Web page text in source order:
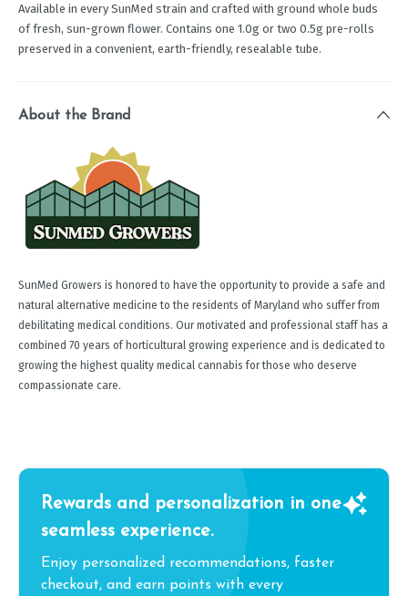
Available in every SunMed strain and crafted with ground whole buds
of fresh, sun-grown flower. Contains one 1.0g or two 0.5g pre-rolls
preserved in a convenient, earth-friendly, resealable tube.
About the Brand
SunMed Growers is honored to have the opportunity to provide a safe and
natural alternative medicine to the residents of Maryland who suffer from
debilitating medical conditions. Our motivated and professional staff has a
combined 70 years of horticultural growing experience and is dedicated to
growing the highest quality medical cannabis for those who deserve
compassionate care.
Rewards and personalization in one
seamless experience.
Enjoy personalized recommendations, faster
checkout, and earn points with every